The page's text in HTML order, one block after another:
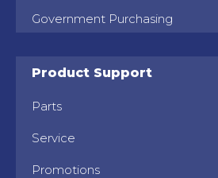
Government Purchasing
Product Support
Parts
Service
Promotions